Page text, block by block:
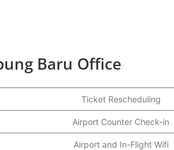
Baru Office
Ticket Rescheduling
Airport Counter Check-in
Airport and In-Flight Wifi